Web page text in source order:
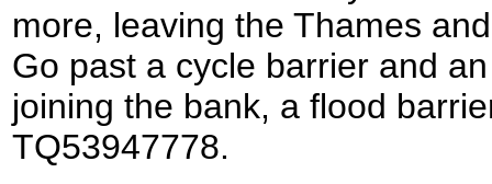
more, leaving the Thames
Go past a cycle barrier and
joining the bank, a flood
TQ53947778.